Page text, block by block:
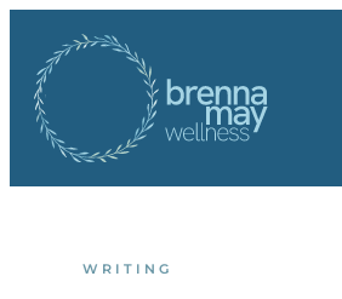
content
WRITING